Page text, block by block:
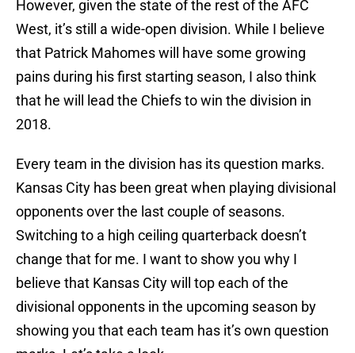
However, given the state of the rest of the AFC
West, it’s still a wide-open division. While I believe
that Patrick Mahomes will have some growing
pains during his first starting season, I also think
that he will lead the Chiefs to win the division in
2018.
Every team in the division has its question marks.
Kansas City has been great when playing divisional
opponents over the last couple of seasons.
Switching to a high ceiling quarterback doesn’t
change that for me. I want to show you why I
believe that Kansas City will top each of the
divisional opponents in the upcoming season by
showing you that each team has it’s own question